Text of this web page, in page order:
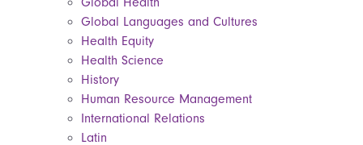
Global Languages and Cultures
Health Equity
Health Science
History
Human Resource Management
International Relations
Latin